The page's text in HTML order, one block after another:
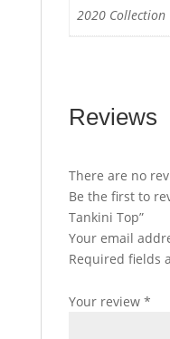
2020 Collection
Reviews
There are no
Be the first to
Tankini Top”
Your email
Required fields
Your review *